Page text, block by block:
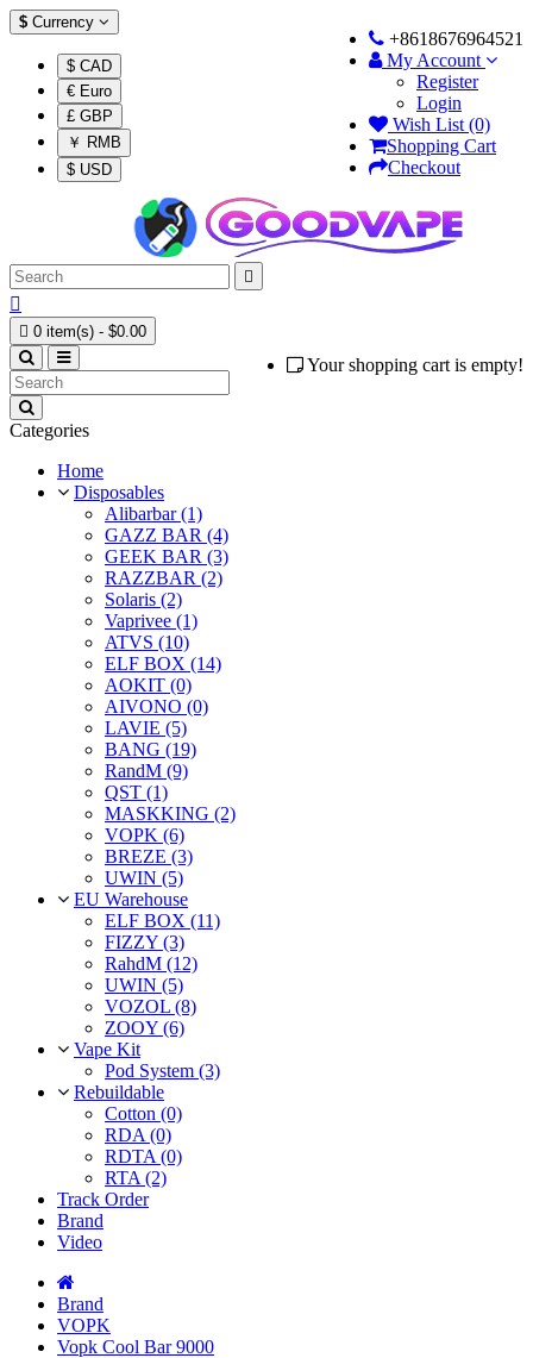
$ Currency
$ CAD
€ Euro
£ GBP
￥ RMB
$ USD
+8618676964521
My Account
Register
Login
Wish List (0)
Shopping Cart
Checkout


 0 item(s) - $0.00
Your shopping cart is empty!
Categories
Home
Disposables
Alibarbar (1)
GAZZ BAR (4)
GEEK BAR (3)
RAZZBAR (2)
Solaris (2)
Vaprivee (1)
ATVS (10)
ELF BOX (14)
AOKIT (0)
AIVONO (0)
LAVIE (5)
BANG (19)
RandM (9)
QST (1)
MASKKING (2)
VOPK (6)
BREZE (3)
UWIN (5)
EU Warehouse
ELF BOX (11)
FIZZY (3)
RahdM (12)
UWIN (5)
VOZOL (8)
ZOOY (6)
Vape Kit
Pod System (3)
Rebuildable
Cotton (0)
RDA (0)
RDTA (0)
RTA (2)
Track Order
Brand
Video
Brand
VOPK
Vopk Cool Bar 9000